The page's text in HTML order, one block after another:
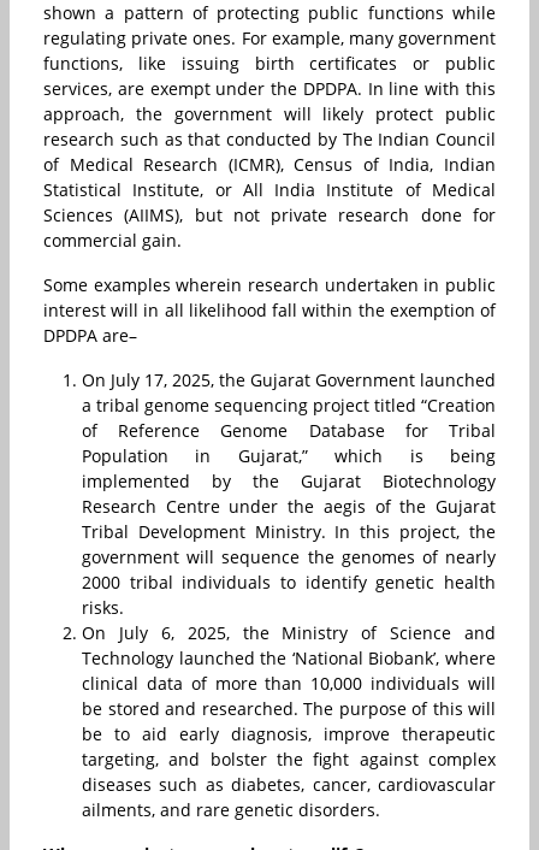
shown a pattern of protecting public functions while
regulating private ones. For example, many government
functions, like issuing birth certificates or public
services, are exempt under the DPDPA. In line with this
approach, the government will likely protect public
research such as that conducted by The Indian Council
of Medical Research (ICMR), Census of India, Indian
Statistical Institute, or All India Institute of Medical
Sciences (AIIMS), but not private research done for
commercial gain.
Some examples wherein research undertaken in public
interest will in all likelihood fall within the exemption of
DPDPA are–
On July 17, 2025, the Gujarat Government launched
a tribal genome sequencing project titled “Creation
of Reference Genome Database for Tribal
Population in Gujarat,” which is being
implemented by the Gujarat Biotechnology
Research Centre under the aegis of the Gujarat
Tribal Development Ministry. In this project, the
government will sequence the genomes of nearly
2000 tribal individuals to identify genetic health
risks.
On July 6, 2025, the Ministry of Science and
Technology launched the ‘National Biobank’, where
clinical data of more than 10,000 individuals will
be stored and researched. The purpose of this will
be to aid early diagnosis, improve therapeutic
targeting, and bolster the fight against complex
diseases such as diabetes, cancer, cardiovascular
ailments, and rare genetic disorders.